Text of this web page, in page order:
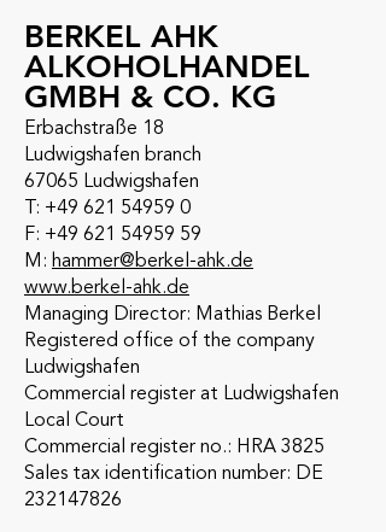
BERKEL AHK
ALKOHOLHANDEL
GMBH & CO. KG
Erbachstraße 18
Ludwigshafen branch
67065 Ludwigshafen
T: +49 621 54959 0
F: +49 621 54959 59
M: hammer@berkel-ahk.de
www.berkel-ahk.de
Managing Director: Mathias Berkel
Registered office of the company
Ludwigshafen
Commercial register at Ludwigshafen
Local Court
Commercial register no.: HRA 3825
Sales tax identification number: DE
232147826